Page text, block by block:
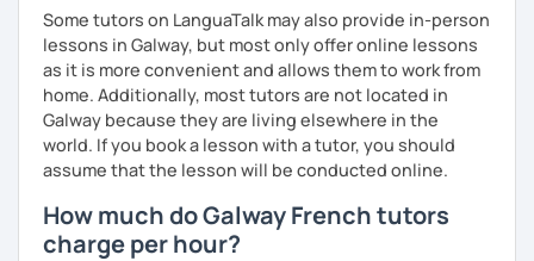
Some tutors on LanguaTalk may also provide in-person
lessons in Galway, but most only offer online lessons
as it is more convenient and allows them to work from
home. Additionally, most tutors are not located in
Galway because they are living elsewhere in the
world. If you book a lesson with a tutor, you should
assume that the lesson will be conducted online.
How much do Galway French tutors
charge per hour?